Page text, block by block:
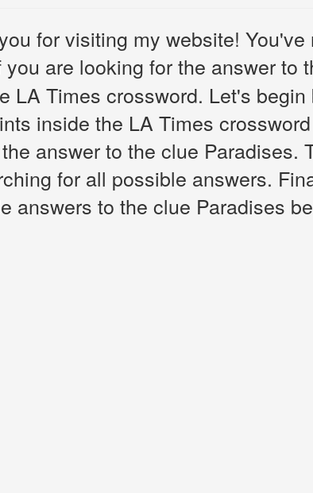
for visiting my website!
you are looking for the answer to
LA Times crossword. Let's
inside the LA Times
answer to the clue Paradises.
for all possible answers.
answers to the clue Paradises